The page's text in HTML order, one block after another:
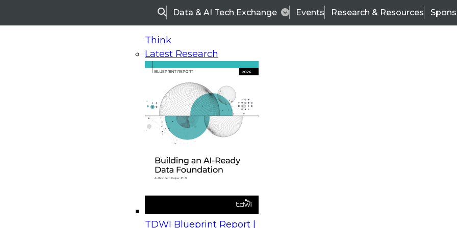
SearchData & AI Tech Exchange Events Research & Resources
Think
Latest Research
TDWI Blueprint Report |
On-Demand Webinars
Upcoming Webinars
Beyond the Contact Center: Turning Every Interaction into